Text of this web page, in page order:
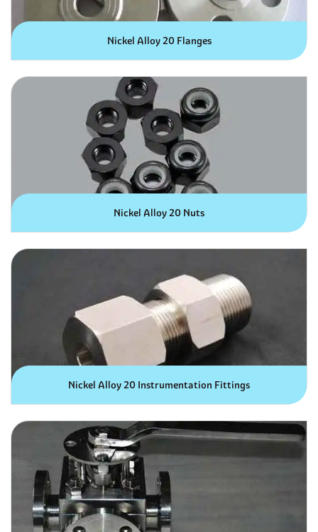
Nickel Alloy 20 Flanges
Nickel Alloy 20 Nuts
Nickel Alloy 20 Instrumentation Fittings